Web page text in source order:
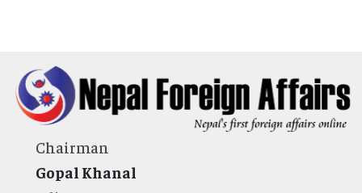
Chairman
Gopal Khanal